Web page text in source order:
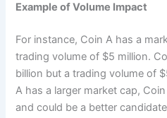
Example of Volume Impact
For instance, Coin A has a
trading volume of $5 million.
billion but a trading volume of
A has a larger market cap,
and could be a better